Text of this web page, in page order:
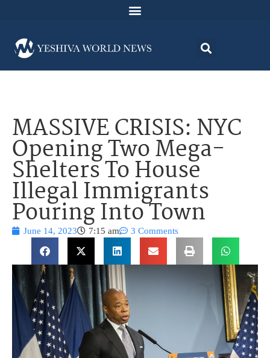
MASSIVE CRISIS: NYC
Opening Two Mega-
Shelters To House
Illegal Immigrants
Pouring Into Town
June 14, 2023 7:15 am 3 Comments